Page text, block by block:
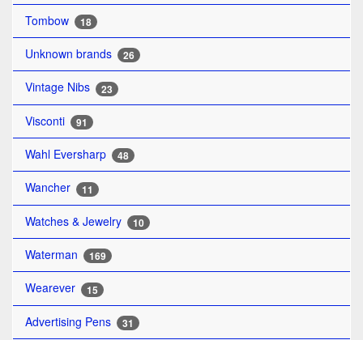
Tombow 18
Unknown brands 26
Vintage Nibs 23
Visconti 91
Wahl Eversharp 48
Wancher 11
Watches & Jewelry 10
Waterman 169
Wearever 15
Advertising Pens 31